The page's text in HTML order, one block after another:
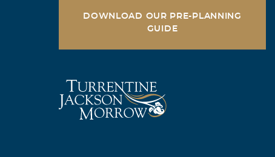
DOWNLOAD OUR PRE-PLANNING
GUIDE